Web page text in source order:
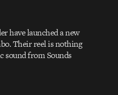
have launched a new
Their reel is nothing
sound from Sounds